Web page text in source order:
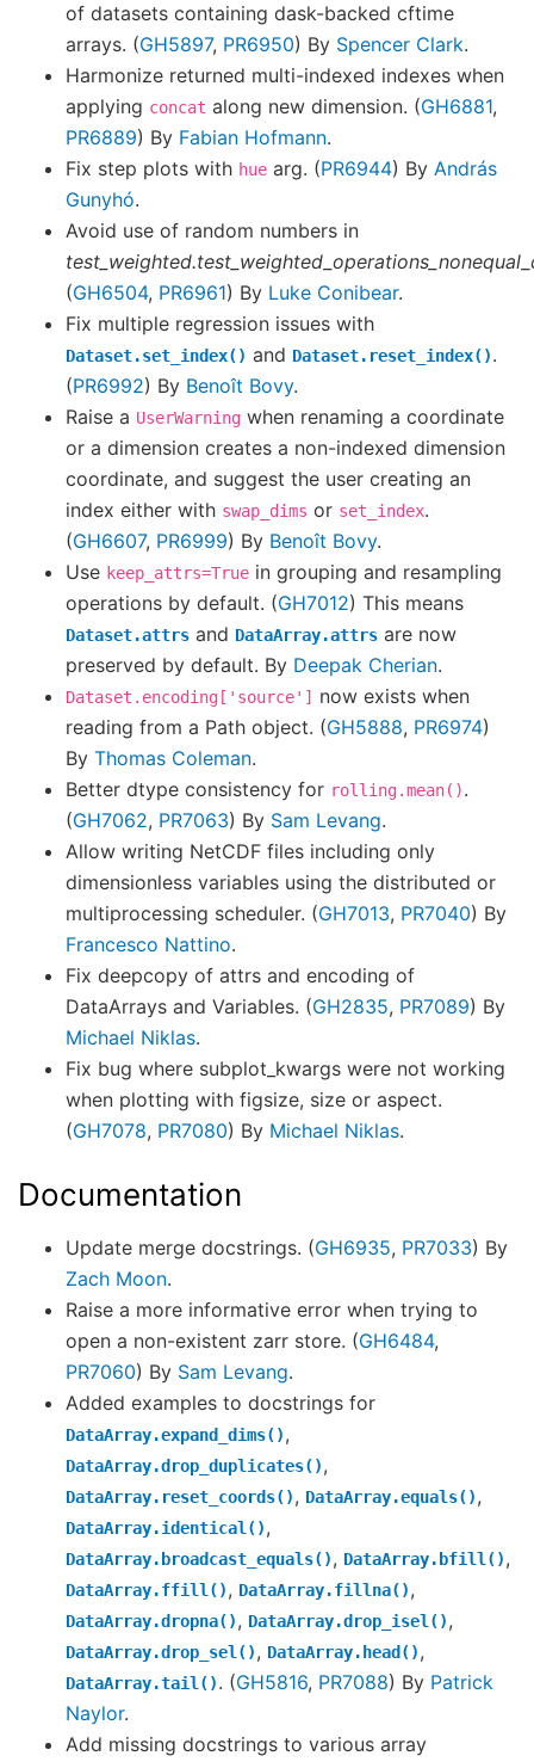
of datasets containing dask-backed cftime
arrays. (GH5897, PR6950) By Spencer Clark.
Harmonize returned multi-indexed indexes when
applying concat along new dimension. (GH6881,
PR6889) By Fabian Hofmann.
Fix step plots with hue arg. (PR6944) By András
Gunyhó.
Avoid use of random numbers in
(GH6504, PR6961) By Luke Conibear.
Fix multiple regression issues with
Dataset.set_index() and Dataset.reset_index().
(PR6992) By Benoît Bovy.
Raise a UserWarning when renaming a coordinate
or a dimension creates a non-indexed dimension
coordinate, and suggest the user creating an
index either with swap_dims or set_index.
(GH6607, PR6999) By Benoît Bovy.
Use keep_attrs=True in grouping and resampling
operations by default. (GH7012) This means
Dataset.attrs and DataArray.attrs are now
preserved by default. By Deepak Cherian.
Dataset.encoding['source']
now exists when
reading from a Path object. (GH5888, PR6974)
By Thomas Coleman.
Better dtype consistency for rolling.mean().
(GH7062, PR7063) By Sam Levang.
Allow writing NetCDF files including only
dimensionless variables using the distributed or
multiprocessing scheduler. (GH7013, PR7040) By
Francesco Nattino.
Fix deepcopy of attrs and encoding of
DataArrays and Variables. (GH2835, PR7089) By
Michael Niklas.
Fix bug where subplot_kwargs were not working
when plotting with figsize, size or aspect.
(GH7078, PR7080) By Michael Niklas.
Documentation
Update merge docstrings. (GH6935, PR7033) By
Zach Moon.
Raise a more informative error when trying to
open a non-existent zarr store. (GH6484,
PR7060) By Sam Levang.
Added examples to docstrings for
DataArray.expand_dims(),
DataArray.drop_duplicates(),
DataArray.reset_coords(), DataArray.equals(),
DataArray.identical(),
DataArray.broadcast_equals(), DataArray.bfill(),
DataArray.ffill(), DataArray.fillna(),
DataArray.dropna(), DataArray.drop_isel(),
DataArray.drop_sel(), DataArray.head(),
DataArray.tail(). (GH5816, PR7088) By Patrick
Naylor.
Add missing docstrings to various array